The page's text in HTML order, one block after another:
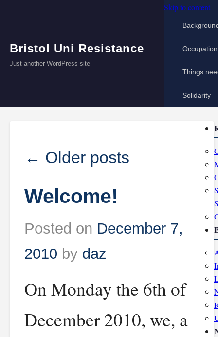
Bristol Uni Resistance
Just another WordPress site
Skip to content
Things
Solidarity
← Older posts
Welcome!
Posted on December 7,
2010 by daz
On Monday the 6th of
December 2010, we, a